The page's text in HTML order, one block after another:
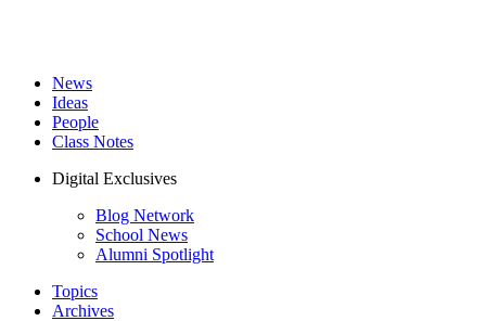
News
Ideas
People
Class Notes
Digital Exclusives
Blog Network
School News
Alumni Spotlight
Topics
Archives